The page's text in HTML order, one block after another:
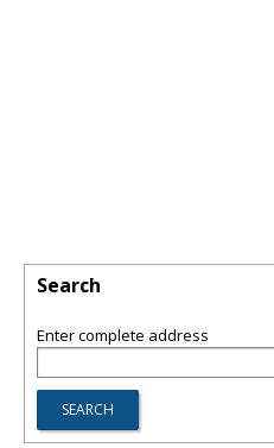
Search
Enter complete address